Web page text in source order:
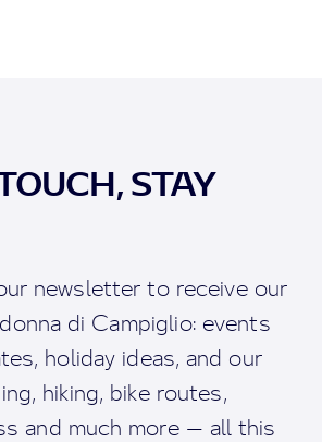
STAY
newsletter to receive our
di Campiglio: events
holiday ideas, and our
hiking, bike routes,
and much more — all this